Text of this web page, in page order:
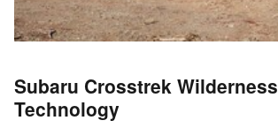
Subaru Crosstrek Wilderness
Technology